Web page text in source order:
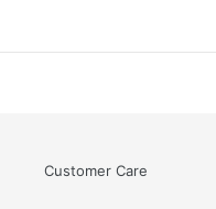
Customer Care